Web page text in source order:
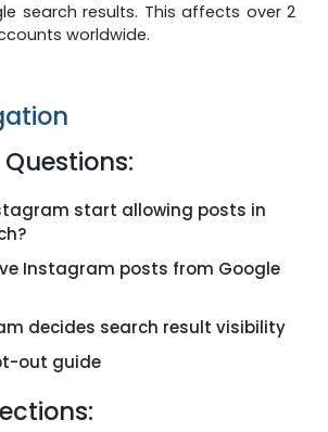
search results. This affects over 2
worldwide.
start allowing posts in
Instagram posts from Google
decides search result visibility
out guide